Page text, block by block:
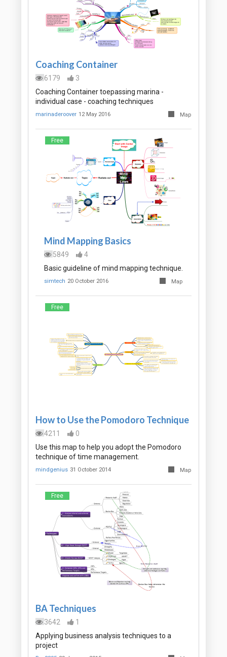
Coaching Container
6179
3
Coaching Container toepassing marina -
individual case - coaching techniques
marinaderoover 12 May 2016 Map
Free
Mind Mapping Basics
5849
4
Basic guideline of mind mapping technique.
simtech 20 October 2016 Map
Free
How to Use the Pomodoro Technique
4211
0
Use this map to help you adopt the Pomodoro
technique of time management.
mindgenius 31 October 2014 Map
Free
BA Techniques
3642
1
Applying business analysis techniques to a
project